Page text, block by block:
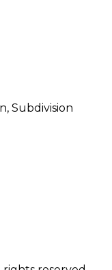
Subdivision